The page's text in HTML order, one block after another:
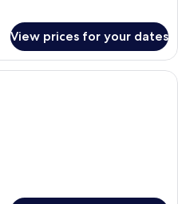
View prices for your dates
A living room with a TV, a sofa, a